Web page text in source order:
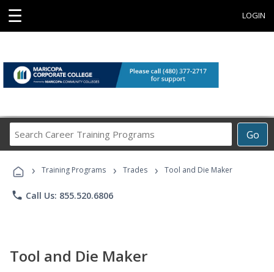
☰ LOGIN
Go
Career
Programs
› Training Programs › Trades › Tool and Die Maker
phone Call Us: 855.520.6806
Tool and Die Maker